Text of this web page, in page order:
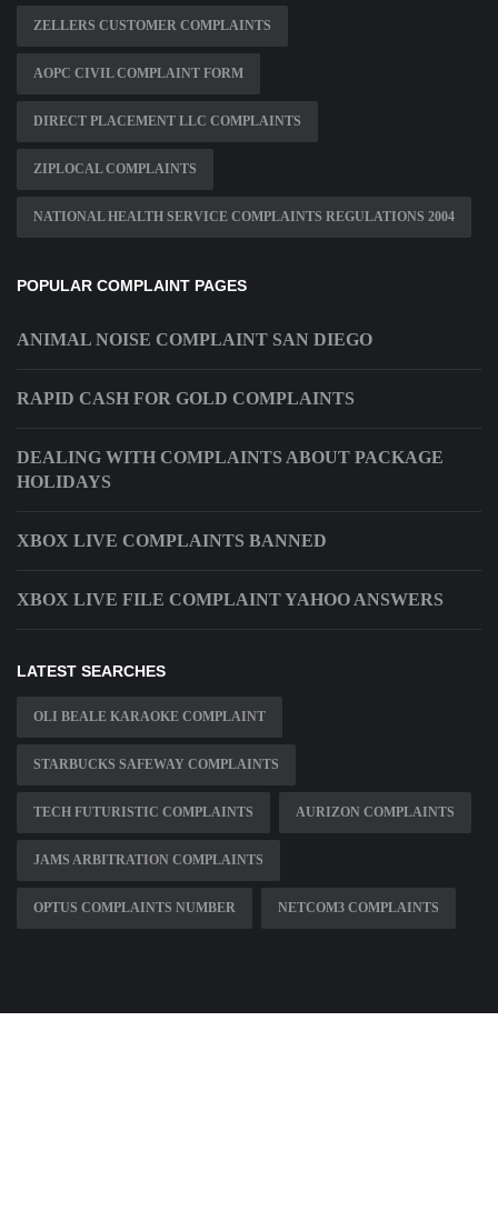
ZELLERS CUSTOMER COMPLAINTS
AOPC CIVIL COMPLAINT FORM
DIRECT PLACEMENT LLC COMPLAINTS
ZIPLOCAL COMPLAINTS
NATIONAL HEALTH SERVICE COMPLAINTS REGULATIONS 2004
POPULAR COMPLAINT PAGES
ANIMAL NOISE COMPLAINT SAN DIEGO
RAPID CASH FOR GOLD COMPLAINTS
DEALING WITH COMPLAINTS ABOUT PACKAGE
HOLIDAYS
XBOX LIVE COMPLAINTS BANNED
XBOX LIVE FILE COMPLAINT YAHOO ANSWERS
LATEST SEARCHES
OLI BEALE KARAOKE COMPLAINT
STARBUCKS SAFEWAY COMPLAINTS
TECH FUTURISTIC COMPLAINTS AURIZON COMPLAINTS
JAMS ARBITRATION COMPLAINTS
OPTUS COMPLAINTS NUMBER NETCOM3 COMPLAINTS